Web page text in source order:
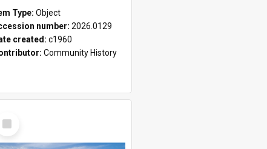
Type: Object
number: 2026.0129
created: c1960
Community History
Select
Item